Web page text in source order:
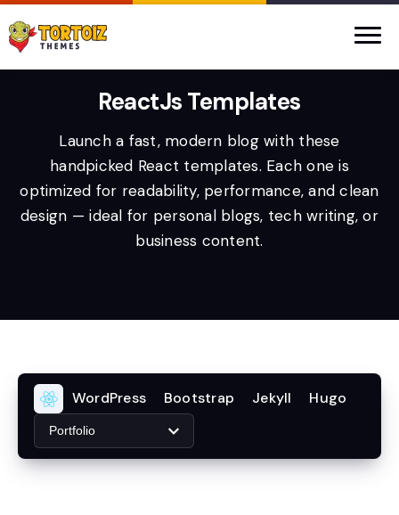
ReactJs Templates
Launch a fast, modern blog with these
handpicked React templates. Each one is
optimized for readability, performance, and clean
design — ideal for personal blogs, tech writing, or
business content.
WordPress Bootstrap Jekyll Hugo
Portfolio